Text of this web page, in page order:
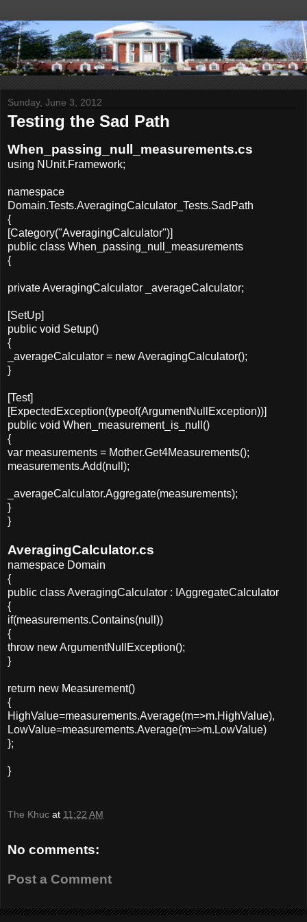
Sunday, June 3, 2012
Testing the Sad Path
When_passing_null_measurements.cs
using NUnit.Framework;
namespace
Domain.Tests.AveragingCalculator_Tests.SadPath
{
[Category("AveragingCalculator")]
public class When_passing_null_measurements
{
private AveragingCalculator _averageCalculator;
[SetUp]
public void Setup()
{
_averageCalculator = new AveragingCalculator();
}
[Test]
[ExpectedException(typeof(ArgumentNullException))]
public void When_measurement_is_null()
{
var measurements = Mother.Get4Measurements();
measurements.Add(null);
_averageCalculator.Aggregate(measurements);
}
}
AveragingCalculator.cs
namespace Domain
{
public class AveragingCalculator : IAggregateCalculator
{
if(measurements.Contains(null))
{
throw new ArgumentNullException();
}
return new Measurement()
{
HighValue=measurements.Average(m=>m.HighValue),
LowValue=measurements.Average(m=>m.LowValue)
};
}
The Khuc at 11:22 AM
No comments:
Post a Comment